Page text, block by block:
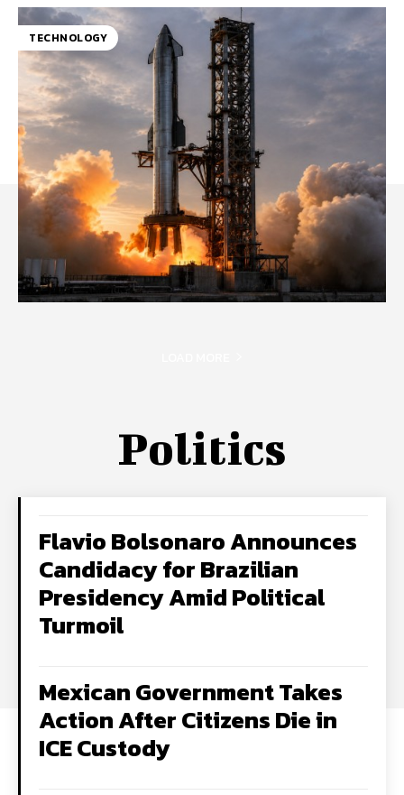
TECHNOLOGY
Politics
Flavio Bolsonaro Announces
Candidacy for Brazilian
Presidency Amid Political
Turmoil
Mexican Government Takes
Action After Citizens Die in
ICE Custody